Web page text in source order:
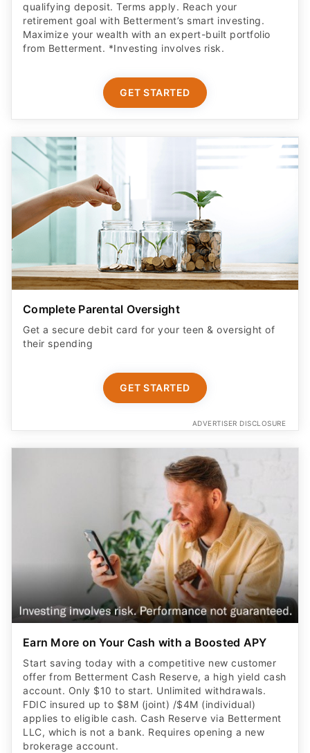
qualifying deposit. Terms apply. Reach your
retirement goal with Betterment’s smart investing.
Maximize your wealth with an expert-built portfolio
from Betterment. *Investing involves risk.​
GET STARTED
Complete Parental Oversight
Get a secure debit card for your teen & oversight of
their spending
GET STARTED
ADVERTISER DISCLOSURE
Earn More on Your Cash with a Boosted APY
Start saving today with a competitive new customer
offer from Betterment Cash Reserve, a high yield cash
account. Only $10 to start. Unlimited withdrawals.
FDIC insured up to $8M (joint) /$4M (individual)
applies to eligible cash. Cash Reserve via Betterment
LLC, which is not a bank. Requires opening a new
brokerage account.